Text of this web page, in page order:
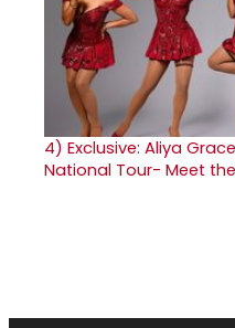
4) Exclusive: Aliya
National Tour- Meet